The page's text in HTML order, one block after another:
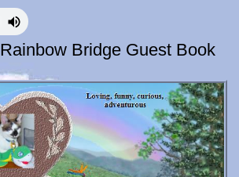
Bridge Guest Book